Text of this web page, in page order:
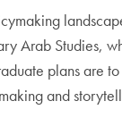
Arab Studies,
plans are
and